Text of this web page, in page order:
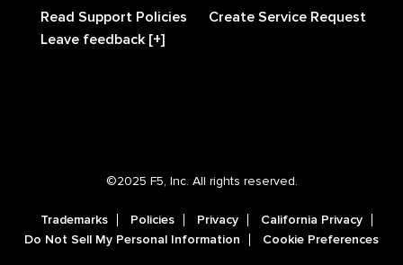
Read Support Policies
Create Service Request
Leave feedback [+]
©2025 F5, Inc. All rights reserved.
Trademarks Policies Privacy
California Privacy
Do Not Sell My Personal Information
Cookie Preferences